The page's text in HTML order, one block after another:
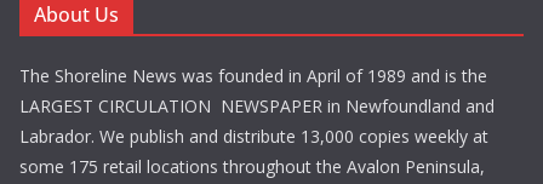
About Us
The Shoreline News was founded in April of 1989 and is the
LARGEST CIRCULATION NEWSPAPER in Newfoundland and
Labrador. We publish and distribute 13,000 copies weekly at
some 175 retail locations throughout the Avalon Peninsula,